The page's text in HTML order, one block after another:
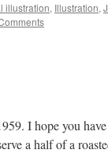
illustration, Illustration,
I hope you
a half of a